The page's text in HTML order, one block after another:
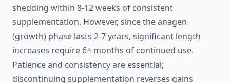
shedding within 8-12 weeks of consistent
supplementation. However, since the anagen
(growth) phase lasts 2-7 years, significant length
increases require 6+ months of continued use.
Patience and consistency are essential;
discontinuing supplementation reverses gains